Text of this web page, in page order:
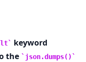
keyword
the json.dumps()